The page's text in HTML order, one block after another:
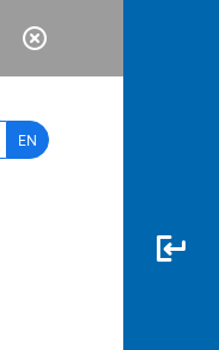
EN